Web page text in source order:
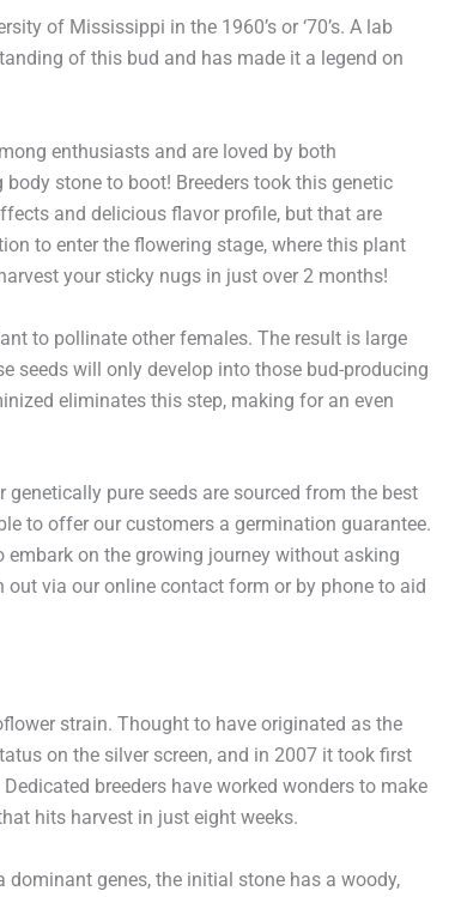
of Mississippi in the 1960’s or ‘70’s. A lab
of this bud and has made it a legend on
enthusiasts and are loved by both
stone to boot! Breeders took this genetic
and delicious flavor profile, but that are
to enter the flowering stage, where this plant
your sticky nugs in just over 2 months!
to pollinate other females. The result is large
seeds will only develop into those bud-producing
eliminates this step, making for an even
genetically pure seeds are sourced from the best
to offer our customers a germination guarantee.
embark on the growing journey without asking
out via our online contact form or by phone to aid
strain. Thought to have originated as the
on the silver screen, and in 2007 it took first
breeders have worked wonders to make
hits harvest in just eight weeks.
genes, the initial stone has a woody,